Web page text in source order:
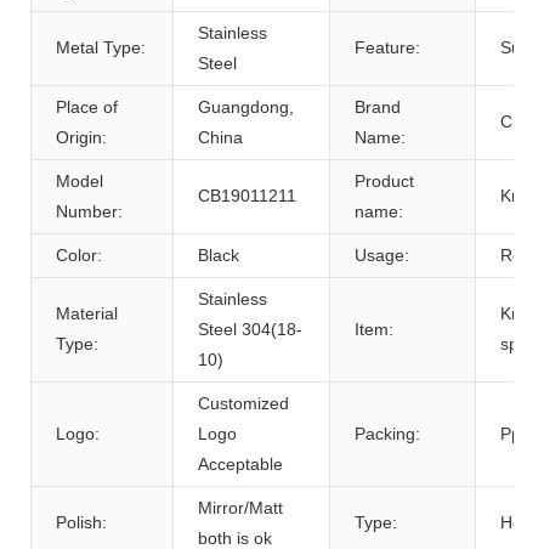
Metal Type:
Stainless
Steel
Feature:
Place of
Origin:
Guangdong,
China
Brand
Name:
Model
Number:
CB19011211
Product
name:
Color: Black Usage:
Material
Type:
Stainless
Steel 304(18-
10)
Item:
Logo:
Customized
Logo
Acceptable
Packing: Pp
Polish:
Mirror/Matt
both is ok
Type: